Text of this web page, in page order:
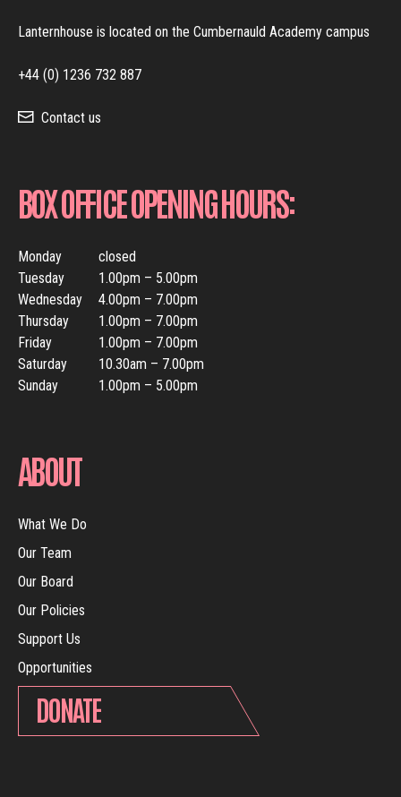
Lanternhouse is located on the Cumbernauld Academy campus
+44 (0) 1236 732 887
Contact us
BOX OFFICE OPENING HOURS:
Monday
closed
Tuesday
1.00pm – 5.00pm
Wednesday
4.00pm – 7.00pm
Thursday
1.00pm – 7.00pm
Friday
1.00pm – 7.00pm
Saturday
10.30am – 7.00pm
Sunday
1.00pm – 5.00pm
ABOUT
What We Do
Our Team
Our Board
Our Policies
Support Us
Opportunities
DONATE